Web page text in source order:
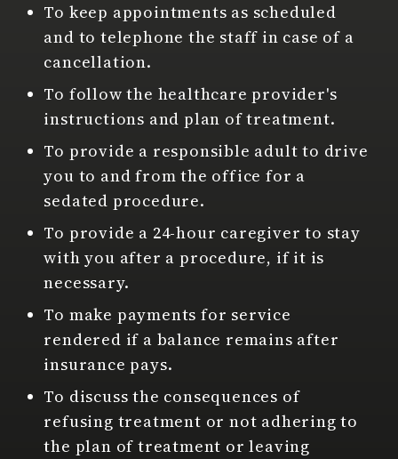
To keep appointments as scheduled
and to telephone the staff in case of a
cancellation.
To follow the healthcare provider's
instructions and plan of treatment.
To provide a responsible adult to drive
you to and from the office for a
sedated procedure.
To provide a 24-hour caregiver to stay
with you after a procedure, if it is
necessary.
To make payments for service
rendered if a balance remains after
insurance pays.
To discuss the consequences of
refusing treatment or not adhering to
the plan of treatment or leaving